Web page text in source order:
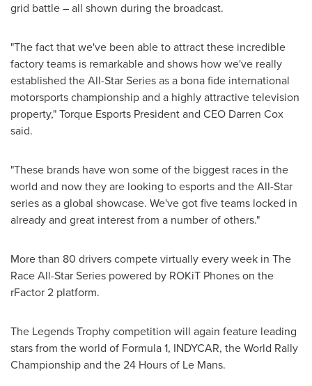
grid battle – all shown during the broadcast.
"The fact that we've been able to attract these incredible
factory teams is remarkable and shows how we've really
established the All-Star Series as a bona fide international
motorsports championship and a highly attractive television
property," Torque Esports President and CEO Darren Cox
said.
"These brands have won some of the biggest races in the
world and now they are looking to esports and the All-Star
series as a global showcase. We've got five teams locked in
already and great interest from a number of others."
More than 80 drivers compete virtually every week in The
Race All-Star Series powered by ROKiT Phones on the
rFactor 2 platform.
The Legends Trophy competition will again feature leading
stars from the world of Formula 1, INDYCAR, the World Rally
Championship and the 24 Hours of Le Mans.